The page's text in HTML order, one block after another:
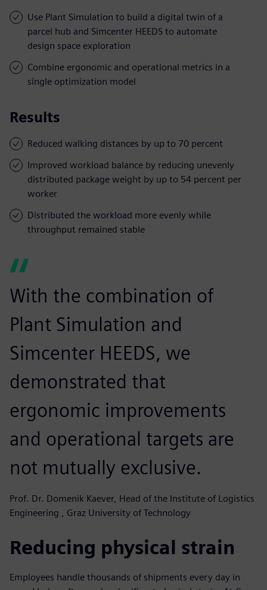
Use Plant Simulation to build a digital twin of a
parcel hub and Simcenter HEEDS to automate
design space exploration
Combine ergonomic and operational metrics in a
single optimization model
Results
Reduced walking distances by up to 70 percent
Improved workload balance by reducing unevenly
distributed package weight by up to 54 percent per
worker
Distributed the workload more evenly while
throughput remained stable
With the combination of
Plant Simulation and
Simcenter HEEDS, we
demonstrated that
ergonomic improvements
and operational targets are
not mutually exclusive.
Prof. Dr. Domenik Kaever, Head of the Institute of Logistics
Engineering , Graz University of Technology
Reducing physical strain
Employees handle thousands of shipments every day in